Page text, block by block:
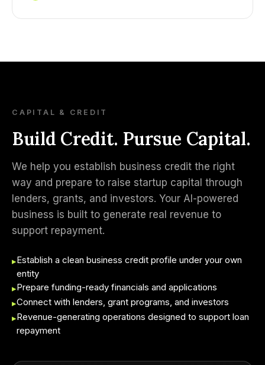
CAPITAL & CREDIT
Build Credit. Pursue Capital.
We help you establish business credit the right
way and prepare to raise startup capital through
lenders, grants, and investors. Your AI-powered
business is built to generate real revenue to
support repayment.
▸Establish a clean business credit profile under your own
entity
▸Prepare funding-ready financials and applications
▸Connect with lenders, grant programs, and investors
▸Revenue-generating operations designed to support loan
repayment